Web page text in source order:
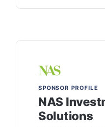
SPONSOR PROFILE
NAS
Solutions